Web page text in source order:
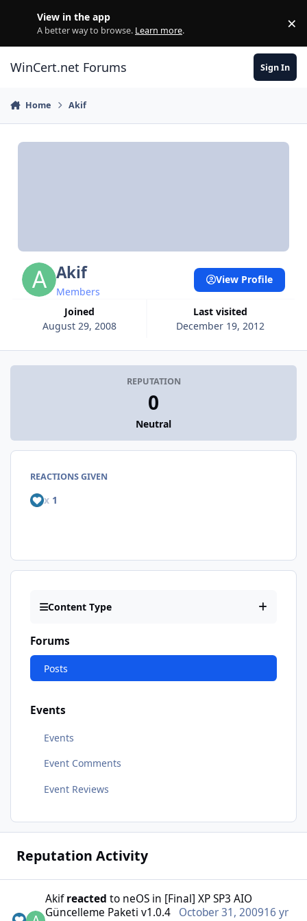
View in the app
A better way to browse. Learn more. ×
WinCert.net Forums Sign In
Home Akif
Akif
Members
Joined
August 29, 2008
Last visited
December 19, 2012
View Profile
REPUTATION
0
Neutral
REACTIONS GIVEN
x 1
Content Type
Forums
Posts
Events
Events
Event Comments
Event Reviews
Reputation Activity
Akif reacted to neOS in [Final] XP SP3 AIO
Güncelleme Paketi v1.0.4
October 31, 200916 yr